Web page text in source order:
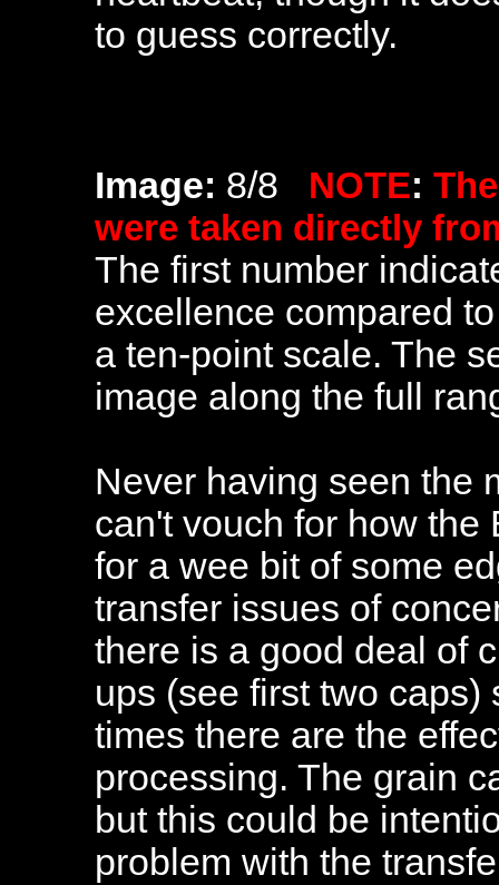
to guess correctly.
Image: 8/8 NOTE:
were taken directly
The first number
excellence compared
a ten-point scale. The
image along the full
Never having seen the
can't vouch for how the
for a wee bit of some
transfer issues of
there is a good deal of
ups (see first two caps)
times there are the
processing. The grain
but this could be
problem with the